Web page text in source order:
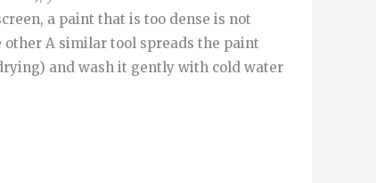
a paint that is too dense is not
A similar tool spreads the paint
and wash it gently with cold water